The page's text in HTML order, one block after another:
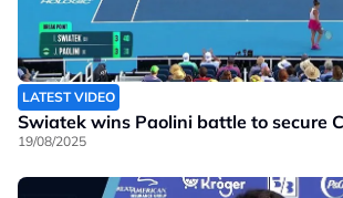
LATEST VIDEO
Swiatek wins Paolini battle to secure
19/08/2025